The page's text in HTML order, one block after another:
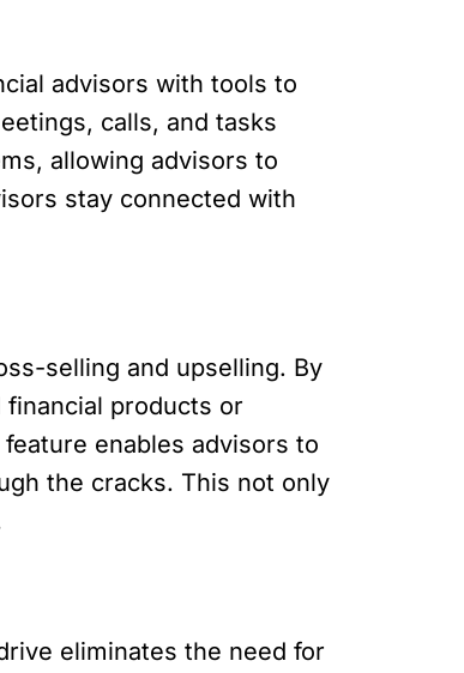
advisors with tools to
calls, and tasks
allowing advisors to
stay connected with
selling and upselling. By
products or
enables advisors to
the cracks. This not only
eliminates the need for